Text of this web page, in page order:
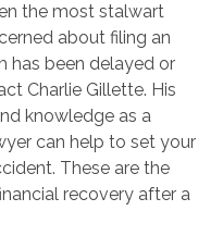
the most stalwart
about filing an
has been delayed or
Charlie Gillette. His
knowledge as a
can help to set your
These are the
recovery after a